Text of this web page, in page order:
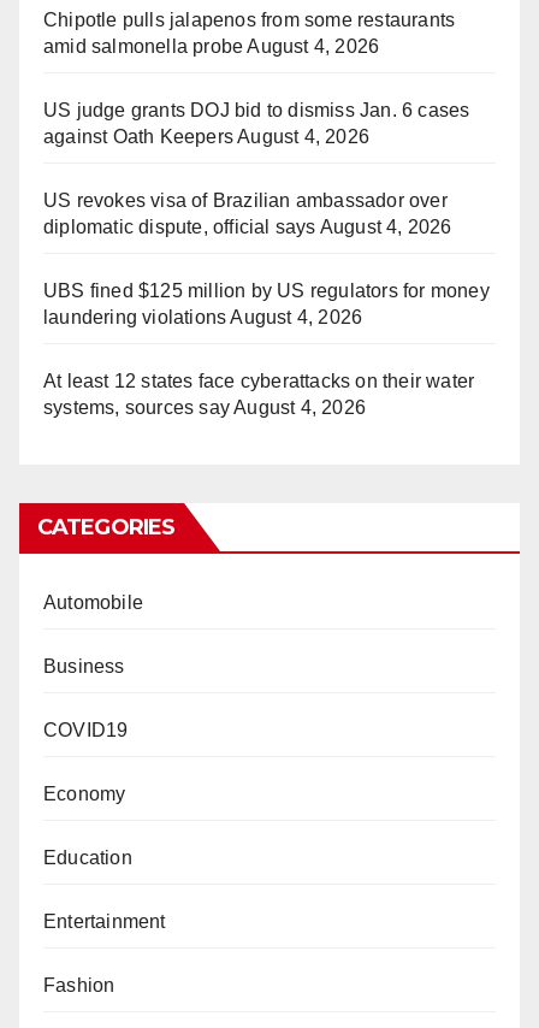
Chipotle pulls jalapenos from some restaurants
amid salmonella probe August 4, 2026
US judge grants DOJ bid to dismiss Jan. 6 cases
against Oath KeepersAugust 4, 2026
US revokes visa of Brazilian ambassador over
diplomatic dispute, official says August 4, 2026
UBS fined $125 million by US regulators for money
laundering violations August 4, 2026
At least 12 states face cyberattacks on their water
systems, sources sayAugust 4, 2026
CATEGORIES
Automobile
Business
COVID19
Economy
Education
Entertainment
Fashion